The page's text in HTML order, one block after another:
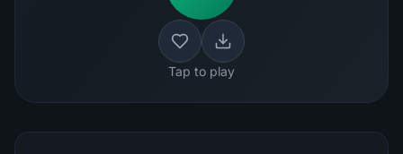
Tap to play